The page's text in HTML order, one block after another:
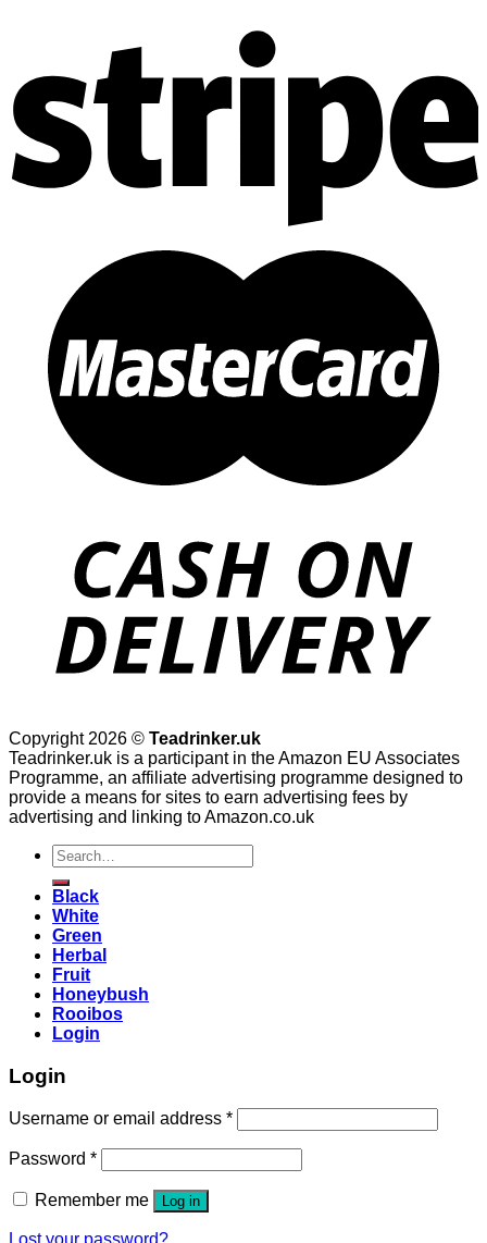
Copyright 2026 © Teadrinker.uk
Teadrinker.uk is a participant in the Amazon EU Associates
Programme, an affiliate advertising programme designed to
provide a means for sites to earn advertising fees by
advertising and linking to Amazon.co.uk
Search
for:
Black
White
Green
Herbal
Fruit
Honeybush
Rooibos
Login
Login
Username or email address *
Password *
Remember me Log in